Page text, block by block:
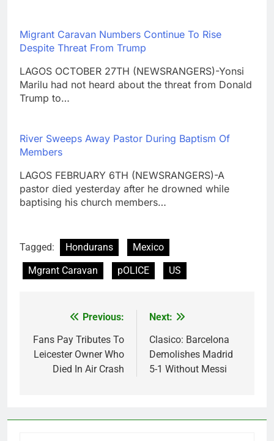
Migrant Caravan Numbers Continue To Rise
Despite Threat From Trump
LAGOS OCTOBER 27TH (NEWSRANGERS)-Yonsi
Marilu had not heard about the threat from Donald
Trump to…
River Sweeps Away Pastor During Baptism Of
Members
LAGOS FEBRUARY 6TH (NEWSRANGERS)-A
pastor died yesterday after he drowned while
baptising his church members…
Tagged: Hondurans
Mexico
Mgrant Caravan
pOLICE US
navigation
Previous:
Fans Pay Tributes To
Leicester Owner Who
Died In Air Crash
Next:
Clasico: Barcelona
Demolishes Madrid
5-1 Without Messi